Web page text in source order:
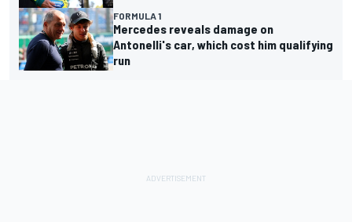
FORMULA 1
Mercedes reveals damage on
Antonelli's car, which cost him qualifying
run